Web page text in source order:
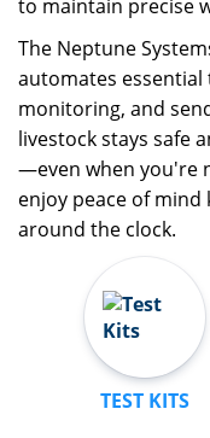
to maintain precise
The Neptune
automates
monitoring, and
livestock stays safe
—even when you're
enjoy peace of
around the clock.
TEST KITS